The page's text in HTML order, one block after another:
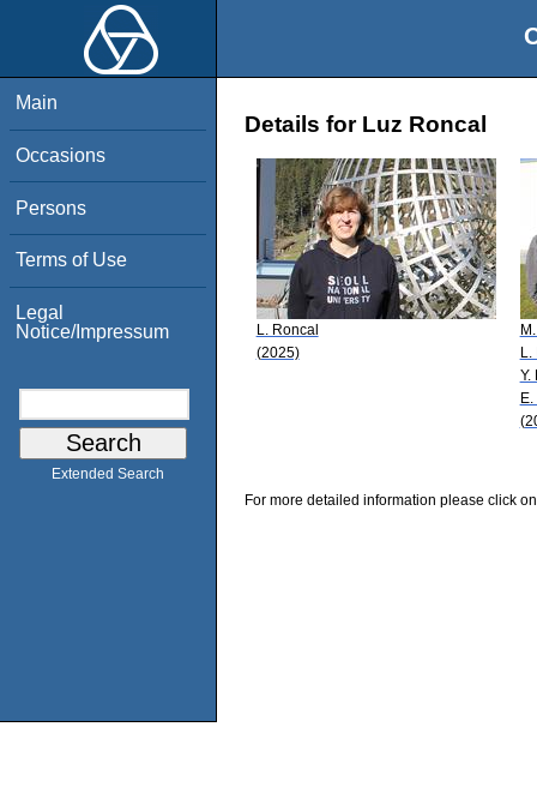
Main
Occasions
Persons
Terms of Use
Legal
Notice/Impressum
Extended Search
Details for Luz Roncal
L. Roncal
(2025)
L.
Y.
For more detailed information please click